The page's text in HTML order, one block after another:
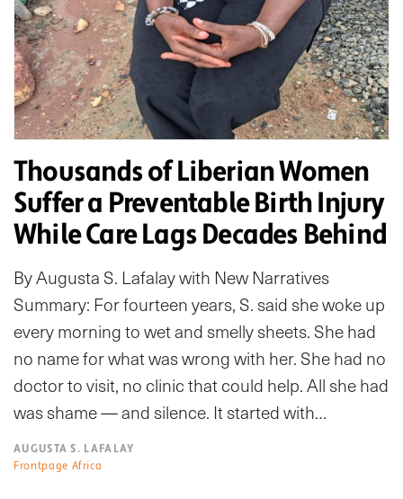
Thousands of Liberian Women
Suffer a Preventable Birth Injury
While Care Lags Decades Behind
By Augusta S. Lafalay with New Narratives
Summary: For fourteen years, S. said she woke up
every morning to wet and smelly sheets. She had
no name for what was wrong with her. She had no
doctor to visit, no clinic that could help. All she had
was shame — and silence. It started with…
AUGUSTA S. LAFALAY
Frontpage Africa